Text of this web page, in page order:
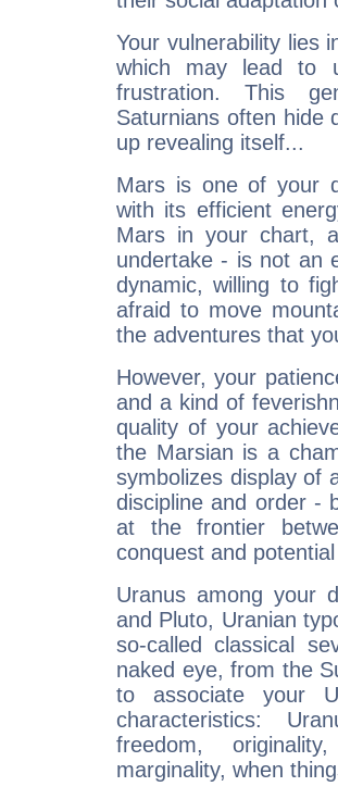
Your vulnerability lies
which may lead to
frustration. This
Saturnians often hide
up revealing itself...
Mars is one of your
with its efficient
Mars in your chart,
undertake - is not an
dynamic, willing to
afraid to move
the adventures that
However, your
and a kind of
quality of your
the Marsian is a
symbolizes display of
discipline and order -
at the frontier
conquest and
Uranus among your
and Pluto, Uranian
so-called classical
naked eye, from the
to associate your
characteristics:
freedom,
marginality, when